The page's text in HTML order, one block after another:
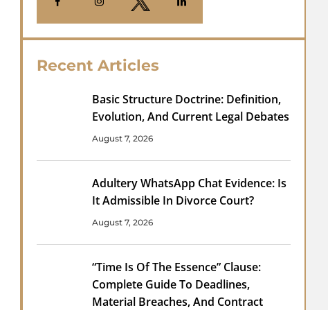
Recent Articles
Basic Structure Doctrine: Definition,
Evolution, And Current Legal Debates
August 7, 2026
Adultery WhatsApp Chat Evidence: Is
It Admissible In Divorce Court?
August 7, 2026
“Time Is Of The Essence” Clause:
Complete Guide To Deadlines,
Material Breaches, And Contract